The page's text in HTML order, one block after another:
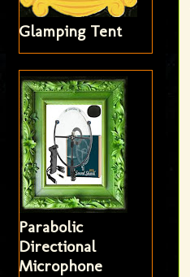
Glamping Tent
Parabolic
Directional
Microphone